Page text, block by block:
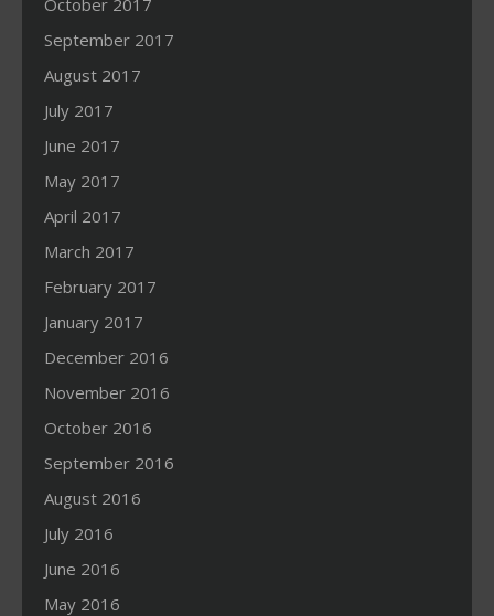
October 2017
September 2017
August 2017
July 2017
June 2017
May 2017
April 2017
March 2017
February 2017
January 2017
December 2016
November 2016
October 2016
September 2016
August 2016
July 2016
June 2016
May 2016